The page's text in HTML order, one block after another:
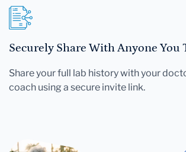
Securely Share With Anyone You
Share your full lab history with your
coach using a secure invite link.